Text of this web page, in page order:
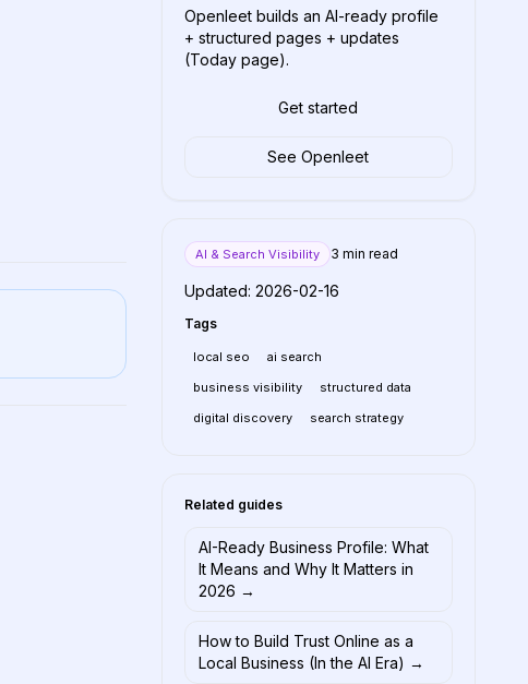
Openleet builds an AI-ready profile
+ structured pages + updates
(Today page).
Get started
See Openleet
AI & Search Visibility 3 min read
Updated: 2026-02-16
Tags
local seo
ai search
business visibility
structured data
digital discovery
search strategy
Related guides
AI-Ready Business Profile: What
It Means and Why It Matters in
2026 →
How to Build Trust Online as a
Local Business (In the AI Era) →